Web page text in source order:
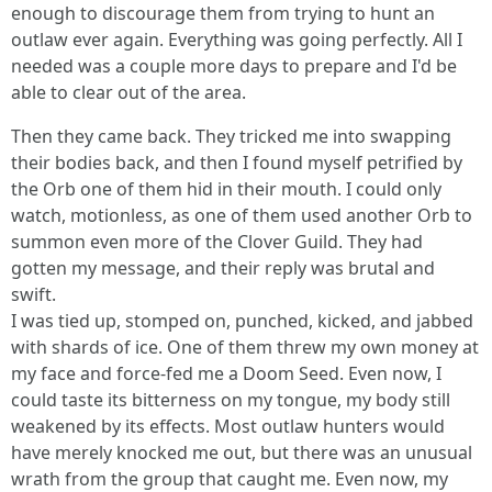
enough to discourage them from trying to hunt an
outlaw ever again. Everything was going perfectly. All I
needed was a couple more days to prepare and I'd be
able to clear out of the area.
Then they came back. They tricked me into swapping
their bodies back, and then I found myself petrified by
the Orb one of them hid in their mouth. I could only
watch, motionless, as one of them used another Orb to
summon even more of the Clover Guild. They had
gotten my message, and their reply was brutal and
swift.
I was tied up, stomped on, punched, kicked, and jabbed
with shards of ice. One of them threw my own money at
my face and force-fed me a Doom Seed. Even now, I
could taste its bitterness on my tongue, my body still
weakened by its effects. Most outlaw hunters would
have merely knocked me out, but there was an unusual
wrath from the group that caught me. Even now, my